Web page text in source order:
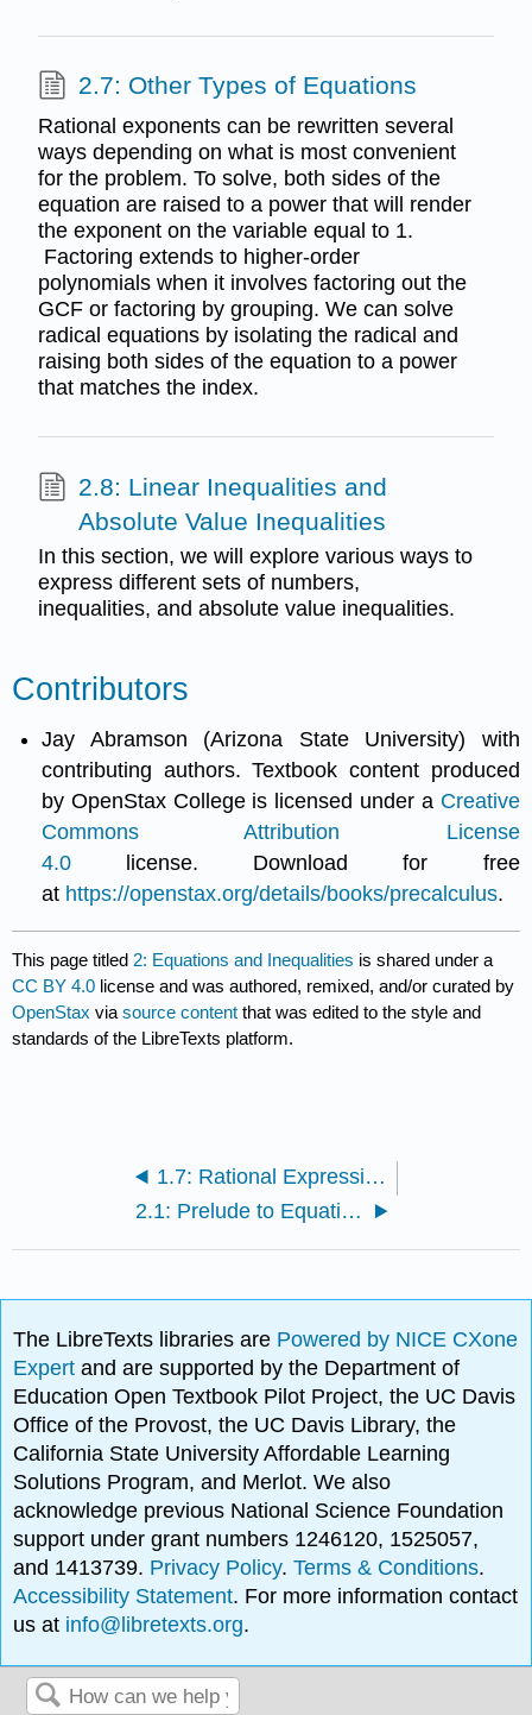
2.7: Other Types of Equations
Rational exponents can be rewritten several
ways depending on what is most convenient
for the problem. To solve, both sides of the
equation are raised to a power that will render
the exponent on the variable equal to 1.
Factoring extends to higher-order
polynomials when it involves factoring out the
GCF or factoring by grouping. We can solve
radical equations by isolating the radical and
raising both sides of the equation to a power
that matches the index.
2.8: Linear Inequalities and
Absolute Value Inequalities
In this section, we will explore various ways to
express different sets of numbers,
inequalities, and absolute value inequalities.
Contributors
Jay Abramson (Arizona State University) with
contributing authors. Textbook content produced
by OpenStax College is licensed under a Creative
Commons Attribution License
4.0 license. Download for free
at https://openstax.org/details/books/precalculus.
This page titled 2: Equations and Inequalities is shared under a
CC BY 4.0 license and was authored, remixed, and/or curated by
OpenStax viasource content that was edited to the style and
standards of the LibreTexts platform.
1.7: Rational Expressions
2.1: Prelude to Equations and Inequalities
The LibreTexts libraries are Powered by NICE CXone
Expertand are supported by the Department of
Education Open Textbook Pilot Project, the UC Davis
Office of the Provost, the UC Davis Library, the
California State University Affordable Learning
Solutions Program, and Merlot. We also
acknowledge previous National Science Foundation
support under grant numbers 1246120, 1525057,
and 1413739. Privacy Policy.Terms & Conditions.
Accessibility Statement. For more information contact
us at info@libretexts.org.